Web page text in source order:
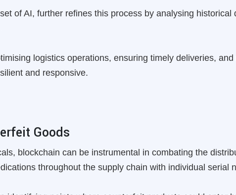
of AI, further refines this process by analysing
logistics operations, ensuring timely deliveries,
and responsive.
Goods
blockchain can be instrumental in combating the
throughout the supply chain with individual serial